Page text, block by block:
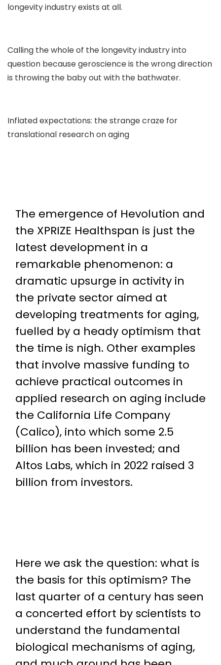
longevity industry exists at all.
Calling the whole of the longevity industry into
question because geroscience is the wrong direction
is throwing the baby out with the bathwater.
Inflated expectations: the strange craze for
translational research on aging
The emergence of Hevolution and
the XPRIZE Healthspan is just the
latest development in a
remarkable phenomenon: a
dramatic upsurge in activity in
the private sector aimed at
developing treatments for aging,
fuelled by a heady optimism that
the time is nigh. Other examples
that involve massive funding to
achieve practical outcomes in
applied research on aging include
the California Life Company
(Calico), into which some 2.5
billion has been invested; and
Altos Labs, which in 2022 raised 3
billion from investors.
Here we ask the question: what is
the basis for this optimism? The
last quarter of a century has seen
a concerted effort by scientists to
understand the fundamental
biological mechanisms of aging,